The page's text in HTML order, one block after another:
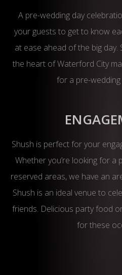
A pre-wedding day
your guests to get to know
at ease ahead of the big day.
the heart of Waterford City
for a pre-
Shush is perfect for your
Whether you’re looking for
reserved areas, we have an
Shush is an ideal venue to
friends. Delicious party food
for these